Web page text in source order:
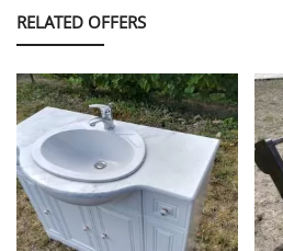
RELATED OFFERS